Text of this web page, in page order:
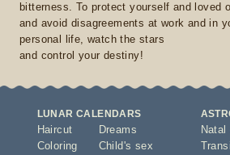
bitterness. To protect yourself and loved
and avoid disagreements at work and in
personal life, watch the stars
and control your destiny!
LUNAR CALENDARS
Haircut
Coloring
Dreams
Child's sex